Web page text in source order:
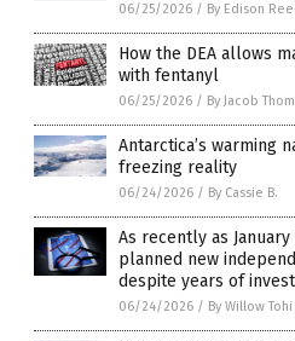
06/25/2026 / By Edison
How the DEA allows
with fentanyl
06/25/2026 / By Jacob
Antarctica’s warming
freezing reality
06/24/2026 / By Cassie B.
As recently as
planned new
despite years of
06/24/2026 / By Willow Tohi